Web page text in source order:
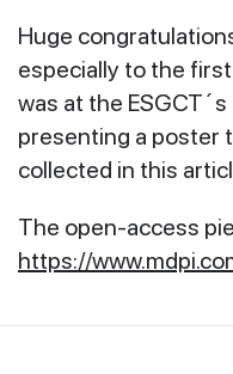
Huge
especially to the
was at the
presenting a poster
collected in this
The open-access
https://